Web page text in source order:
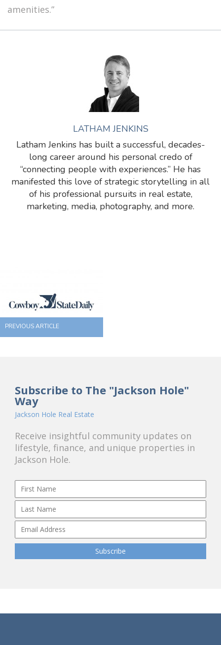
amenities.”
LATHAM JENKINS
Latham Jenkins has built a successful, decades-
long career around his personal credo of
“connecting people with experiences.” He has
manifested this love of strategic storytelling in all
of his professional pursuits in real estate,
marketing, media, photography, and more.
PREVIOUS ARTICLE
Subscribe to The "Jackson Hole"
Way
Jackson Hole Real Estate
Receive insightful community updates on
lifestyle, finance, and unique properties in
Jackson Hole.